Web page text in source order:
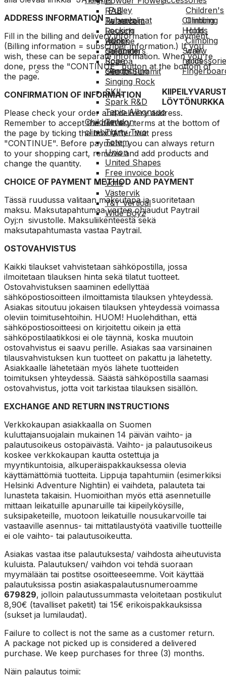
RAB
Relaa.com
Reusch
Rungne
Solomon
Scarpa
Sea to Summit
Singing Rock
SKIL
Spark R&D
Tapio Alhonsuo
Tendon
Thirty Two
Totem
Union
United Shapes
Free invoice book
Voile
Västervik
Y&Y Vertical
Wide Boyz
Turvavaljaat
Pulley
wheels
Locking
work
carabiners
Work
helmets
Rope
clamps
Anchoring
Climbing
Holds
Children's
Climbing
Holds
Screw
holds
Climbing
wall
Children's
climbing
LÖYTÖNURKKA
ADDRESS INFORMATION
Fill in the billing and delivery information for payment.
(Billing information = subscriber information.) If you
wish, these can be separate information. When you're
done, press the "CONTINUE" button at the bottom of
the page.
CONFIRMATION OF INFORMATION
Please check your order and delivery address.
Remember to accept the delivery terms at the bottom of
the page by ticking the box. After that press
"CONTINUE". Before payment, you can always return
to your shopping cart, remove and add products and
change the quantity.
CHOICE OF PAYMENT METHOD AND PAYMENT
Tässä ruudussa valitaan maksutapa ja suoritetaan
maksu. Maksutapahtumaa varten ohjaudut Paytrail
Oyj:n sivustolle. Maksuliikenteestä sekä
maksutapahtumasta vastaa Paytrail.
OSTOVAHVISTUS
Kaikki tilaukset vahvistetaan sähköpostilla, jossa
ilmoitetaan tilauksen hinta sekä tilatut tuotteet.
Ostovahvistuksen saaminen edellyttää
sähköpostiosoitteen ilmoittamista tilauksen yhteydessä.
Asiakas sitoutuu jokaisen tilauksen yhteydessä voimassa
oleviin toimitusehtoihin. HUOM! Huolehdithan, että
sähköpostiosoitteesi on kirjoitettu oikein ja että
sähköpostilaatikkosi ei ole täynnä, koska muutoin
ostovahvistus ei saavu perille. Asiakas saa varsinainen
tilausvahvistuksen kun tuotteet on pakattu ja lähetetty.
Asiakkaalle lähetetään myös lähete tuotteiden
toimituksen yhteydessä. Säästä sähköpostilla saamasi
ostovahvistus, jotta voit tarkistaa tilauksen sisällön.
EXCHANGE AND RETURN INSTRUCTIONS
Verkkokaupan asiakkaalla on Suomen
kuluttajansuojalain mukainen 14 päivän vaihto- ja
palautusoikeus ostopäivästä. Vaihto- ja palautusoikeus
koskee verkkokaupan kautta ostettuja ja
myyntikuntoisia, alkuperäispakkauksessa olevia
käyttämättömiä tuotteita. Lippuja tapahtumiin (esimerkiksi
Helsinki Adventure Nightiin) ei vaihdeta, palauteta tai
lunasteta takaisin. Huomioithan myös että asennetuille
mittaan leikatuille apunaruille tai kiipeilyköysille,
suksipaketeille, muotoon leikatuille nousukarvoille tai
vastaaville asennus- tai mittatilaustyötä vaativille tuotteille
ei ole vaihto- tai palautusoikeutta.
Asiakas vastaa itse palautuksesta/ vaihdosta aiheutuvista
kuluista. Palautuksen/ vaihdon voi tehdä suoraan
myymälään tai postitse osoitteeseemme. Voit käyttää
palautuksissa postin asiakaspalautusnumeroamme
679829, jolloin palautussummasta veloitetaan postikulut
8,90€ (tavalliset paketit) tai 15€ erikoispakkauksissa
(sukset ja lumilaudat).
Failure to collect is not the same as a customer return.
A package not picked up is considered a delivered
purchase. We keep purchases for three (3) months.
Näin palautus toimii: